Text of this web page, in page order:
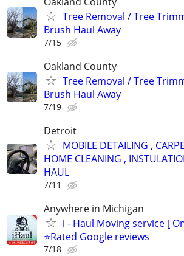
Tree Removal / Tree
Brush Haul Away
7/15
Oakland County
Tree Removal / Tree
Brush Haul Away
7/19
Detroit
MOBILE DETAILING ,
HOME CLEANING ,
HAUL
7/11
Anywhere in Michigan
i - Haul Moving service [
⭐️Rated Google reviews
7/18